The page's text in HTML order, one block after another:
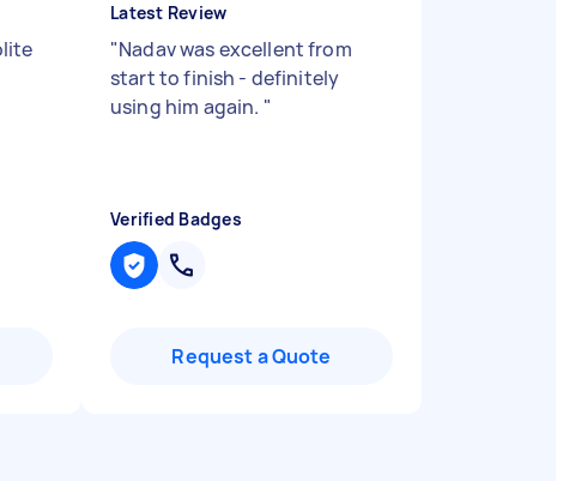
Latest Review
"Nadav was excellent from
start to finish - definitely
using him again. "
Verified Badges
Request a Quote